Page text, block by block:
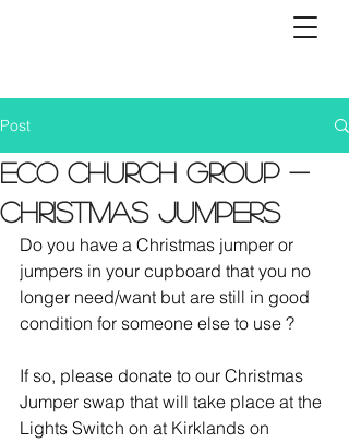
Post
Eco Church Group -
Christmas Jumpers
Do you have a Christmas jumper or
jumpers in your cupboard that you no
longer need/want but are still in good
condition for someone else to use ?
If so, please donate to our Christmas
Jumper swap that will take place at the
Lights Switch on at Kirklands on